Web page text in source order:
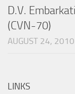
D.V.
(CVN-70)
AUGUST 24, 2010
LINKS